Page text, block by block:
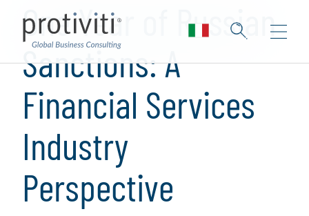
One Year of Russian
Sanctions: A
Financial Services
Industry
Perspective